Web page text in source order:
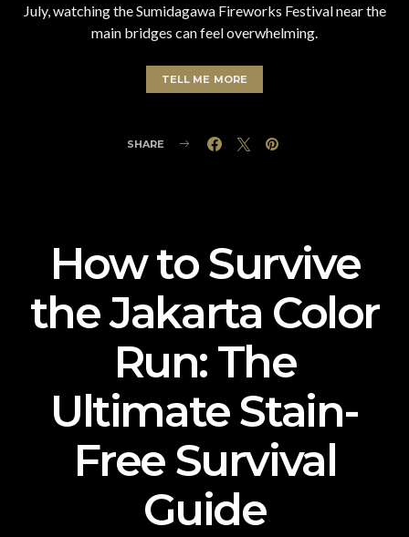
July, watching the Sumidagawa Fireworks Festival near the
main bridges can feel overwhelming.
TELL ME MORE
SHARE
How to Survive
the Jakarta Color
Run: The
Ultimate Stain-
Free Survival
Guide